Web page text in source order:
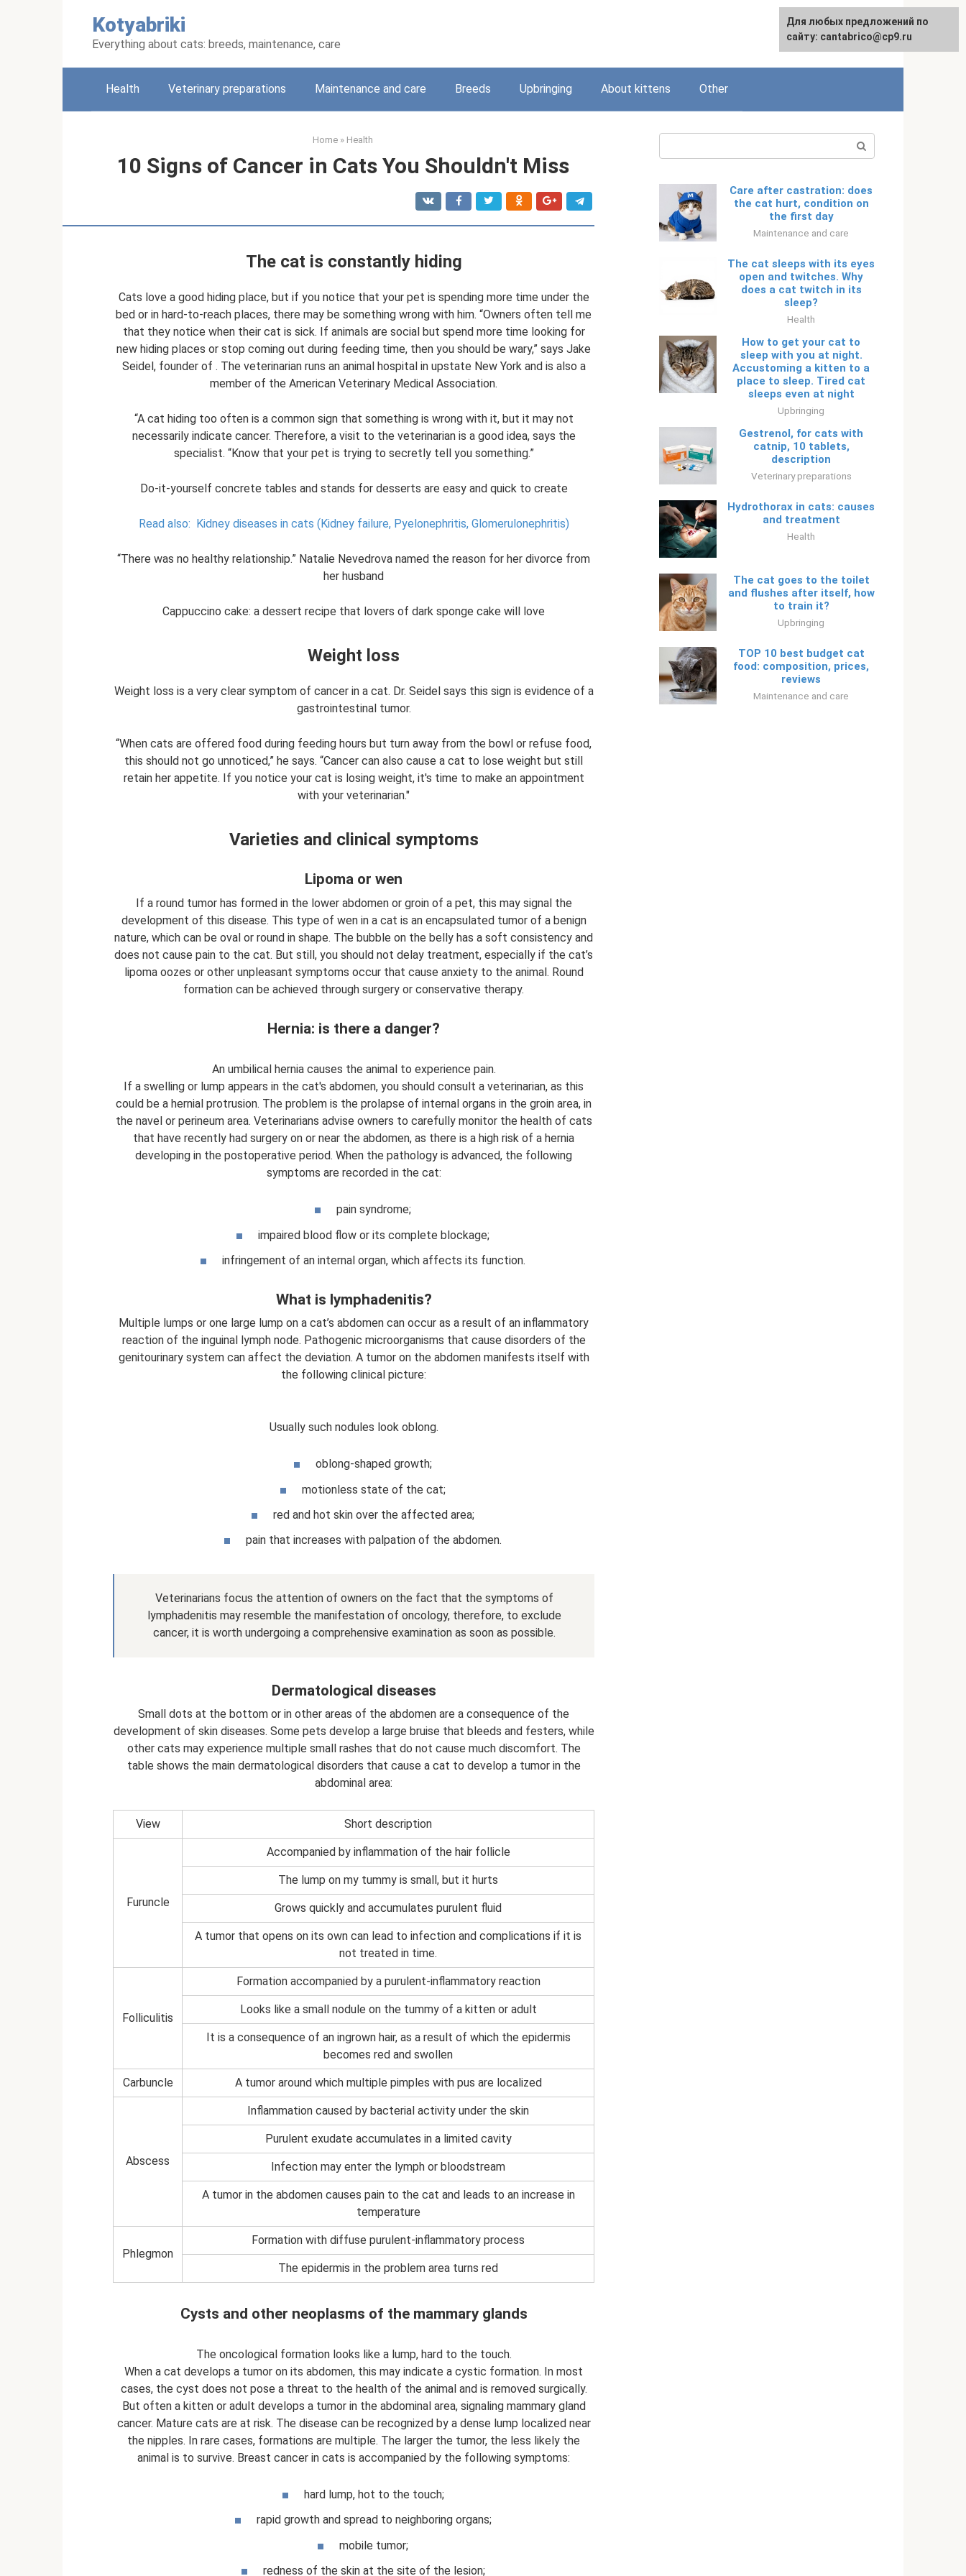
Kotyabriki
Everything about cats: breeds, maintenance, care
Русский
Health Veterinary preparations Maintenance and care Breeds Upbringing About kittens Other
Home » Health
10 Signs of Cancer in Cats You Shouldn't Miss
The cat is constantly hiding
Cats love a good hiding place, but if you notice that your pet is spending more time under the
bed or in hard-to-reach places, there may be something wrong with him. “Owners often tell me
that they notice when their cat is sick. If animals are social but spend more time looking for
new hiding places or stop coming out during feeding time, then you should be wary,” says Jake
Seidel, founder of . The veterinarian runs an animal hospital in upstate New York and is also a
member of the American Veterinary Medical Association.
“A cat hiding too often is a common sign that something is wrong with it, but it may not
necessarily indicate cancer. Therefore, a visit to the veterinarian is a good idea, says the
specialist. “Know that your pet is trying to secretly tell you something.”
Do-it-yourself concrete tables and stands for desserts are easy and quick to create
Read also: Kidney diseases in cats (Kidney failure, Pyelonephritis, Glomerulonephritis)
“There was no healthy relationship.” Natalie Nevedrova named the reason for her divorce from
her husband
Cappuccino cake: a dessert recipe that lovers of dark sponge cake will love
Weight loss
Weight loss is a very clear symptom of cancer in a cat. Dr. Seidel says this sign is evidence of a
gastrointestinal tumor.
“When cats are offered food during feeding hours but turn away from the bowl or refuse food,
this should not go unnoticed,” he says. “Cancer can also cause a cat to lose weight but still
retain her appetite. If you notice your cat is losing weight, it's time to make an appointment
with your veterinarian."
Varieties and clinical symptoms
Lipoma or wen
If a round tumor has formed in the lower abdomen or groin of a pet, this may signal the
development of this disease. This type of wen in a cat is an encapsulated tumor of a benign
nature, which can be oval or round in shape. The bubble on the belly has a soft consistency and
does not cause pain to the cat. But still, you should not delay treatment, especially if the cat’s
lipoma oozes or other unpleasant symptoms occur that cause anxiety to the animal. Round
formation can be achieved through surgery or conservative therapy.
Hernia: is there a danger?
An umbilical hernia causes the animal to experience pain.
If a swelling or lump appears in the cat's abdomen, you should consult a veterinarian, as this
could be a hernial protrusion. The problem is the prolapse of internal organs in the groin area, in
the navel or perineum area. Veterinarians advise owners to carefully monitor the health of cats
that have recently had surgery on or near the abdomen, as there is a high risk of a hernia
developing in the postoperative period. When the pathology is advanced, the following
symptoms are recorded in the cat:
pain syndrome;
impaired blood flow or its complete blockage;
infringement of an internal organ, which affects its function.
What is lymphadenitis?
Multiple lumps or one large lump on a cat’s abdomen can occur as a result of an inflammatory
reaction of the inguinal lymph node. Pathogenic microorganisms that cause disorders of the
genitourinary system can affect the deviation. A tumor on the abdomen manifests itself with
the following clinical picture:
Usually such nodules look oblong.
oblong-shaped growth;
motionless state of the cat;
red and hot skin over the affected area;
pain that increases with palpation of the abdomen.
Veterinarians focus the attention of owners on the fact that the symptoms of
lymphadenitis may resemble the manifestation of oncology, therefore, to exclude
cancer, it is worth undergoing a comprehensive examination as soon as possible.
Dermatological diseases
Small dots at the bottom or in other areas of the abdomen are a consequence of the
development of skin diseases. Some pets develop a large bruise that bleeds and festers, while
other cats may experience multiple small rashes that do not cause much discomfort. The
table shows the main dermatological disorders that cause a cat to develop a tumor in the
abdominal area:
View Short description
Furuncle
Accompanied by inflammation of the hair follicle
The lump on my tummy is small, but it hurts
Grows quickly and accumulates purulent fluid
A tumor that opens on its own can lead to infection and complications if it is
not treated in time.
Folliculitis
Formation accompanied by a purulent-inflammatory reaction
Looks like a small nodule on the tummy of a kitten or adult
It is a consequence of an ingrown hair, as a result of which the epidermis
becomes red and swollen
Carbuncle A tumor around which multiple pimples with pus are localized
Abscess
Inflammation caused by bacterial activity under the skin
Purulent exudate accumulates in a limited cavity
Infection may enter the lymph or bloodstream
A tumor in the abdomen causes pain to the cat and leads to an increase in
temperature
Phlegmon
Formation with diffuse purulent-inflammatory process
The epidermis in the problem area turns red
Cysts and other neoplasms of the mammary glands
The oncological formation looks like a lump, hard to the touch.
When a cat develops a tumor on its abdomen, this may indicate a cystic formation. In most
cases, the cyst does not pose a threat to the health of the animal and is removed surgically.
But often a kitten or adult develops a tumor in the abdominal area, signaling mammary gland
cancer. Mature cats are at risk. The disease can be recognized by a dense lump localized near
the nipples. In rare cases, formations are multiple. The larger the tumor, the less likely the
animal is to survive. Breast cancer in cats is accompanied by the following symptoms:
hard lump, hot to the touch;
rapid growth and spread to neighboring organs;
mobile tumor;
redness of the skin at the site of the lesion;
Care after castration: does
the cat hurt, condition on
the first day
Maintenance and care
The cat sleeps with its eyes
open and twitches. Why
does a cat twitch in its
sleep?
Health
How to get your cat to
sleep with you at night.
Accustoming a kitten to a
place to sleep. Tired cat
sleeps even at night
Upbringing
Gestrenol, for cats with
catnip, 10 tablets,
description
Veterinary preparations
Hydrothorax in cats: causes
and treatment
Health
The cat goes to the toilet
and flushes after itself, how
to train it?
Upbringing
TOP 10 best budget cat
food: composition, prices,
reviews
Maintenance and care
Для любых предложений по
сайту: cantabrico@cp9.ru